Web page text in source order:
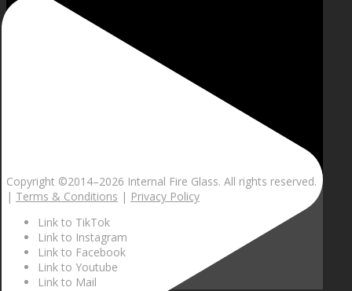
Copyright ©2014–2026 Internal Fire Glass. All rights reserved.
| Terms & Conditions | Privacy Policy
Link to TikTok
Link to Instagram
Link to Facebook
Link to Youtube
Link to Mail